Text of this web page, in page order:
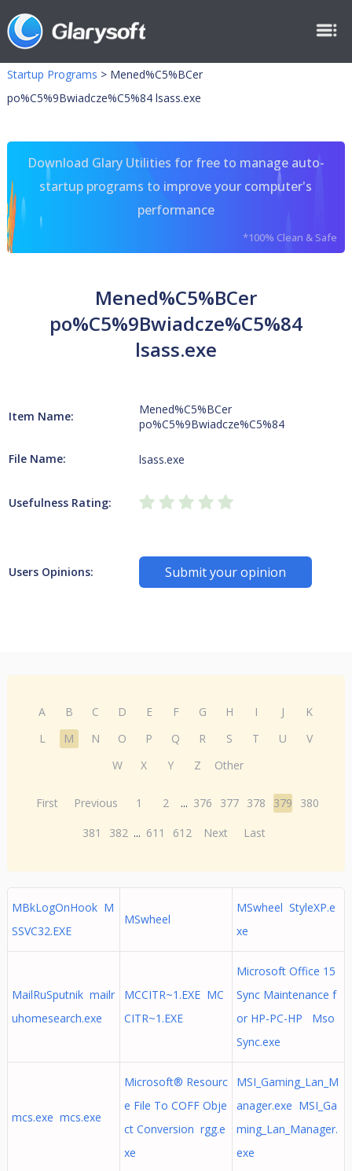
Startup Programs > Mened%C5%BCer
po%C5%9Bwiadcze%C5%84 lsass.exe
Download Glary Utilities for free to manage auto-
startup programs to improve your computer's
performance
*100% Clean & Safe
Mened%C5%BCer
po%C5%9Bwiadcze%C5%84
lsass.exe
Item Name:
Mened%C5%BCer
po%C5%9Bwiadcze%C5%84
File Name: lsass.exe
Usefulness Rating:
Users Opinions: Submit your opinion
A B C D E F G H I J
K
L
M N O P Q R S T U
V
W
X Y Z Other
First Previous 1 2 ... 376 377 378 379
380
381
382 ... 611 612 Next Last
MBkLogOnHook M
SSVC32.EXE
MSwheel
MSwheel StyleXP.e
xe
MailRuSputnik mailr
uhomesearch.exe
MCCITR~1.EXE MC
CITR~1.EXE
Microsoft Office 15
Sync Maintenance f
or HP-PC-HP Mso
Sync.exe
mcs.exe mcs.exe
Microsoft® Resourc
e File To COFF Obje
ct Conversion rgg.e
xe
MSI_Gaming_Lan_M
anager.exe MSI_Ga
ming_Lan_Manager.
exe